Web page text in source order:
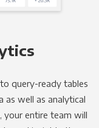
query-ready tables
as well as analytical
your entire team will